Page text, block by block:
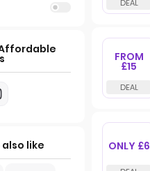
like
FROM
£15
ONLY £6